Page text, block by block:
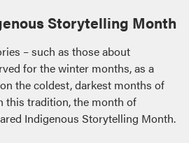
Storytelling Month
– such as those about
for the winter months, as a
the coldest, darkest months of
this tradition, the month of
Indigenous Storytelling Month.